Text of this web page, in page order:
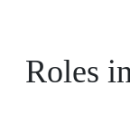
Roles